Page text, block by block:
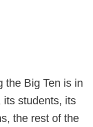
the Big Ten is in
its students, its
the rest of the